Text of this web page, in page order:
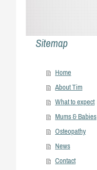
Sitemap
Home
About Tim
What to expect
Mums & Babies
Osteopathy
News
Contact